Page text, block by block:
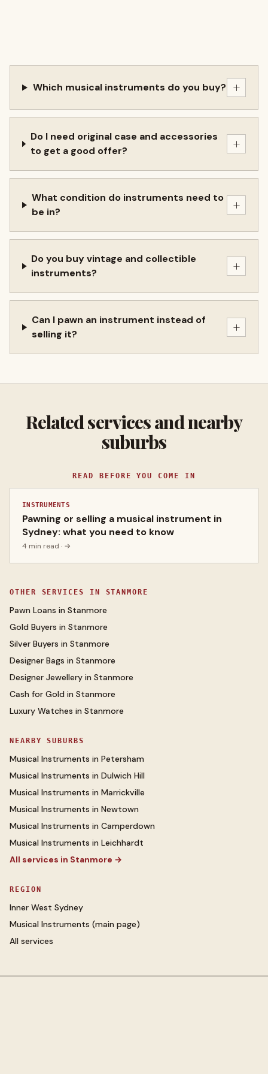
Which musical instruments do you buy? +
Do I need original case and accessories
to get a good offer?
+
What condition do instruments need to
be in?
+
Do you buy vintage and collectible
instruments?
+
Can I pawn an instrument instead of
selling it?
+
Related services and nearby
suburbs
READ BEFORE YOU COME IN
INSTRUMENTS
Pawning or selling a musical instrument in
Sydney: what you need to know
4 min read · →
OTHER SERVICES IN STANMORE
Pawn Loans in Stanmore
Gold Buyers in Stanmore
Silver Buyers in Stanmore
Designer Bags in Stanmore
Designer Jewellery in Stanmore
Cash for Gold in Stanmore
Luxury Watches in Stanmore
NEARBY SUBURBS
Musical Instruments in Petersham
Musical Instruments in Dulwich Hill
Musical Instruments in Marrickville
Musical Instruments in Newtown
Musical Instruments in Camperdown
Musical Instruments in Leichhardt
All services in Stanmore →
REGION
Inner West Sydney
Musical Instruments (main page)
All services